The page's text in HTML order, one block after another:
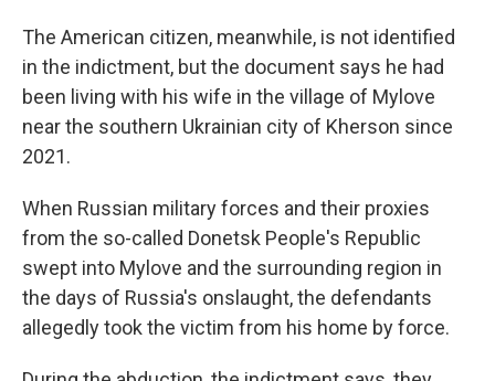
The American citizen, meanwhile, is not identified
in the indictment, but the document says he had
been living with his wife in the village of Mylove
near the southern Ukrainian city of Kherson since
2021.
When Russian military forces and their proxies
from the so-called Donetsk People's Republic
swept into Mylove and the surrounding region in
the days of Russia's onslaught, the defendants
allegedly took the victim from his home by force.